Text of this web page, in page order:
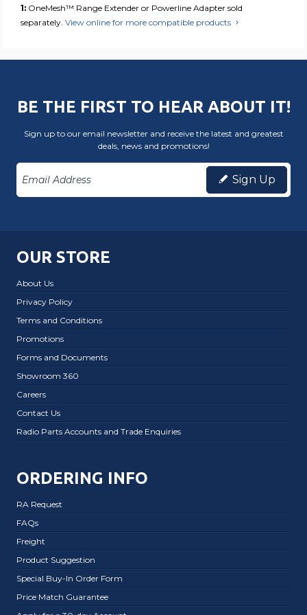
1: OneMesh™ Range Extender or Powerline Adapter sold
separately.View online for more compatible products
BE THE FIRST TO HEAR ABOUT IT!
Sign up to our email newsletter and receive the latest and greatest
deals, news and promotions!
Sign Up
OUR STORE
About Us
Privacy Policy
Terms and Conditions
Promotions
Forms and Documents
Showroom 360
Careers
Contact Us
Radio Parts Accounts and Trade Enquiries
ORDERING INFO
RA Request
FAQs
Freight
Product Suggestion
Special Buy-In Order Form
Price Match Guarantee